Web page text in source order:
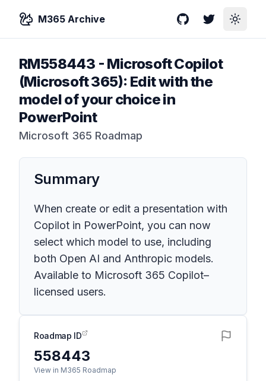
M365 Archive GitHubTwitterToggle
RM558443 - Microsoft Copilot
(Microsoft 365): Edit with the
model of your choice in
PowerPoint
Microsoft 365 Roadmap
Summary
When create or edit a presentation with
Copilot in PowerPoint, you can now
select which model to use, including
both Open AI and Anthropic models.
Available to Microsoft 365 Copilot–
licensed users.
Roadmap ID
558443
View in M365 Roadmap